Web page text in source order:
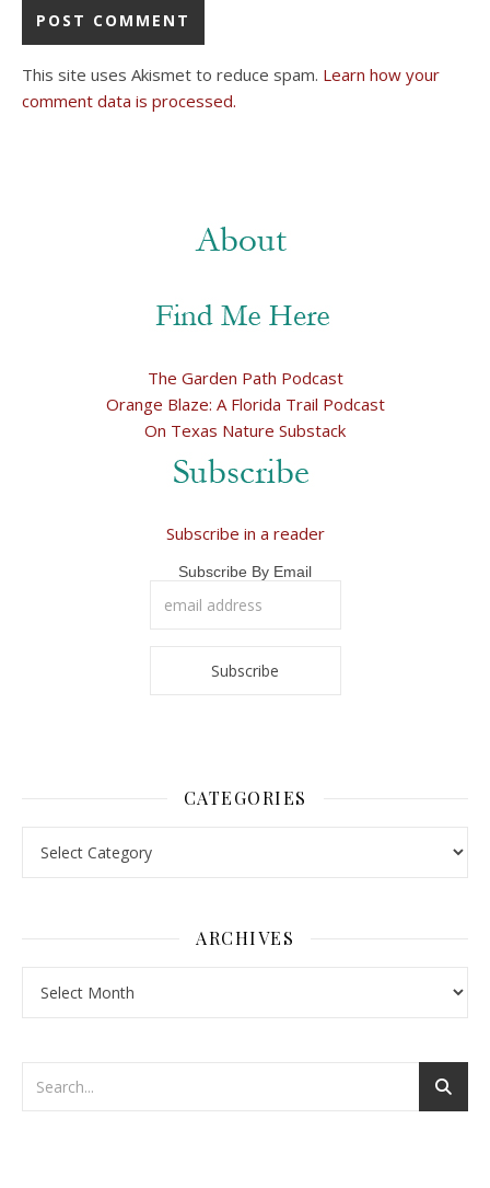
This site uses Akismet to reduce spam. Learn how your
comment data is processed.
The Garden Path Podcast
Orange Blaze: A Florida Trail Podcast
On Texas Nature Substack
Subscribe in a reader
Subscribe By Email
CATEGORIES
ARCHIVES